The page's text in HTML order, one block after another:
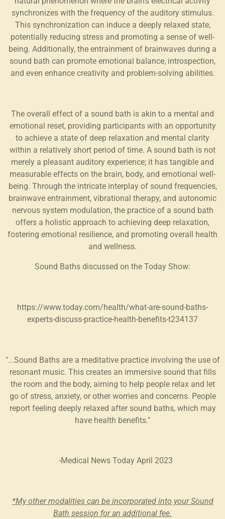
synchronizes with the frequency of the auditory stimulus.
This synchronization can induce a deeply relaxed state,
potentially reducing stress and promoting a sense of well-
being. Additionally, the entrainment of brainwaves during a
sound bath can promote emotional balance, introspection,
and even enhance creativity and problem-solving abilities.
The overall effect of a sound bath is akin to a mental and
emotional reset, providing participants with an opportunity
to achieve a state of deep relaxation and mental clarity
within a relatively short period of time. A sound bath is not
merely a pleasant auditory experience; it has tangible and
measurable effects on the brain, body, and emotional well-
being. Through the intricate interplay of sound frequencies,
brainwave entrainment, vibrational therapy, and autonomic
nervous system modulation, the practice of a sound bath
offers a holistic approach to achieving deep relaxation,
fostering emotional resilience, and promoting overall health
and wellness.
Sound Baths discussed on the Today Show:
https://www.today.com/health/what-are-sound-baths-
experts-discuss-practice-health-benefits-t234137
"...Sound Baths are a meditative practice involving the use of
resonant music. This creates an immersive sound that fills
the room and the body, aiming to help people relax and let
go of stress, anxiety, or other worries and concerns. People
report feeling deeply relaxed after sound baths, which may
have health benefits."
-Medical News Today April 2023
*My other modalities can be incorporated into your Sound
Bath session for an additional fee.